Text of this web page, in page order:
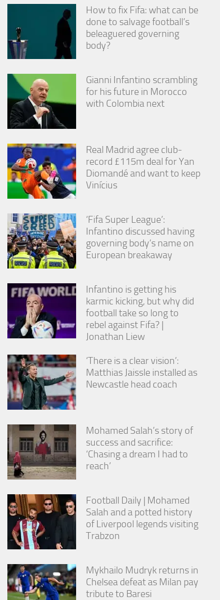
How to fix Fifa: what can be
done to salvage football’s
beleaguered governing
body?
Gianni Infantino scrambling
for his future in Morocco
with Colombia next
Real Madrid agree club-
record £115m deal for Yan
Diomandé and want to keep
Vinícius
‘Fifa Super League’:
Infantino discussed having
governing body’s name on
European breakaway
Infantino is getting his
karmic kicking, but why did
football take so long to
rebel against Fifa? |
Jonathan Liew
‘There is a clear vision’:
Matthias Jaissle installed as
Newcastle head coach
Mohamed Salah’s story of
success and sacrifice:
‘Chasing a dream I had to
reach’
Football Daily | Mohamed
Salah and a potted history
of Liverpool legends visiting
Trabzon
Mykhailo Mudryk returns in
Chelsea defeat as Milan pay
tribute to Baresi